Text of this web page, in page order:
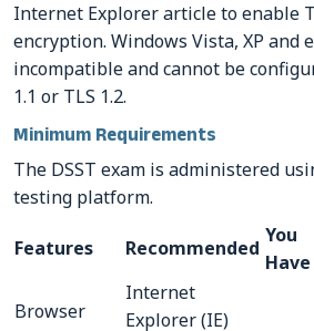
TEST TAKERS
INSTITUTIONS
RESOURCES
CONTACTS
Internet Explorer article to enable
encryption. Windows Vista, XP and
incompatible and cannot be
1.1 or TLS 1.2.
Minimum Requirements
The DSST exam is administered
testing platform.
Features Recommended
You
Have
Browser
Internet
Explorer (IE)